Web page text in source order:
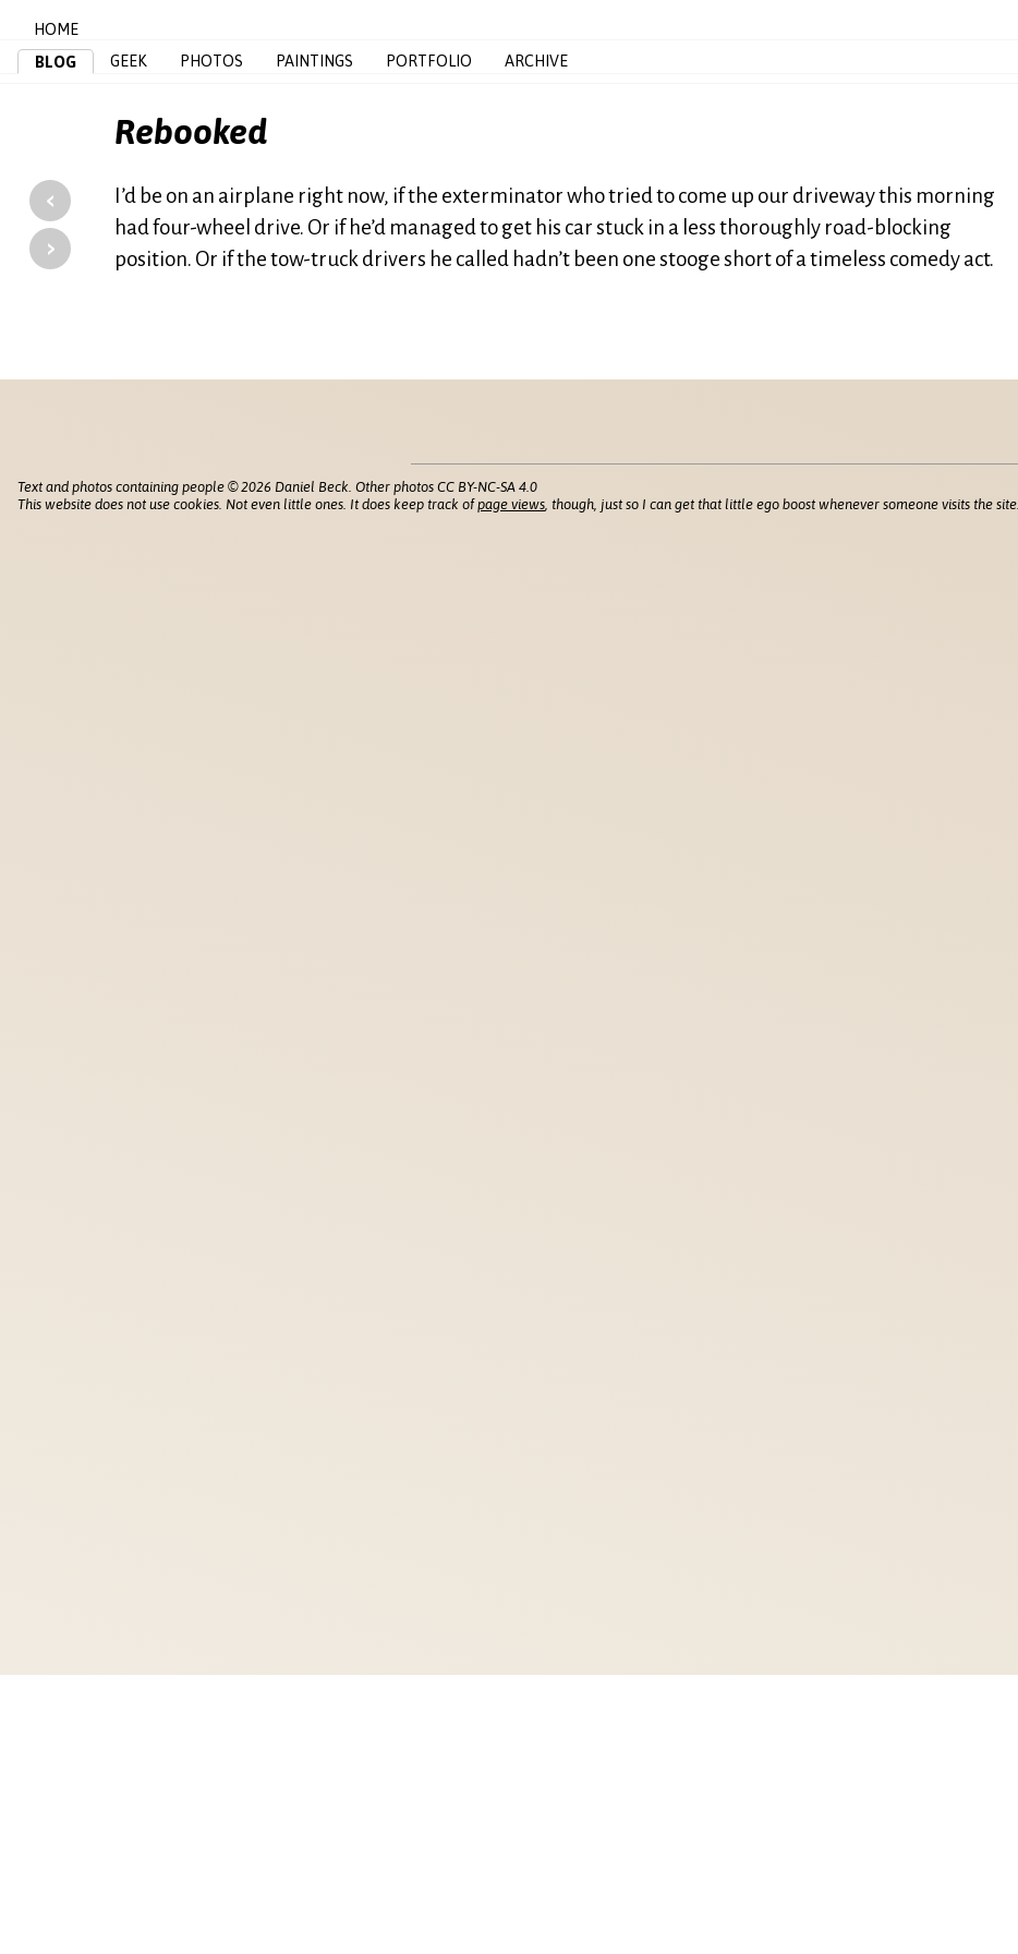
HOME
BLOG
GEEK PHOTOS PAINTINGS PORTFOLIO ARCHIVE
Rebooked
‹
›
I’d be on an airplane right now, if the exterminator who tried to come up our driveway this morning
had four-wheel drive. Or if he’d managed to get his car stuck in a less thoroughly road-blocking
position. Or if the tow-truck drivers he called hadn’t been one stooge short of a timeless comedy act.
Text and photos containing people © 2026 Daniel Beck. Other photos CC BY-NC-SA 4.0
This website does not use cookies. Not even little ones. It does keep track ofpage views , though, just so I can get that little ego boost whenever someone visits the site.